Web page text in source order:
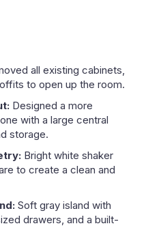
all existing cabinets,
to open up the room.
Designed a more
with a large central
storage.
Bright white shaker
to create a clean and
Soft gray island with
drawers, and a built-